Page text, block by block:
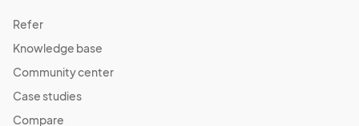
Refer
Knowledge base
Community center
Case studies
Compare